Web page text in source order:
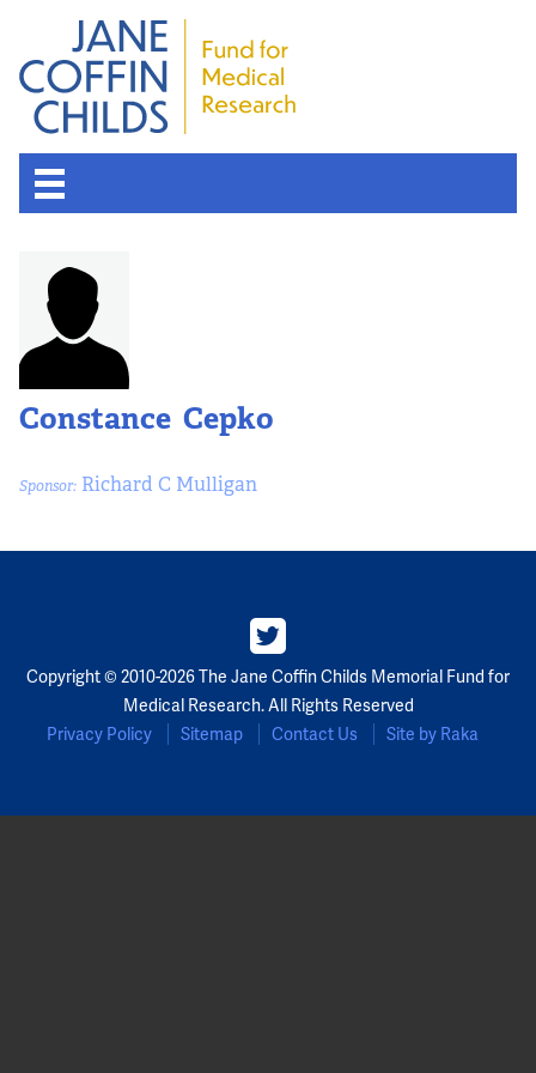
Constance Cepko
Sponsor: Richard C Mulligan
Copyright © 2010-2026 The Jane Coffin Childs Memorial Fund for
Medical Research. All Rights Reserved
Privacy Policy
Sitemap Contact Us Site by Raka